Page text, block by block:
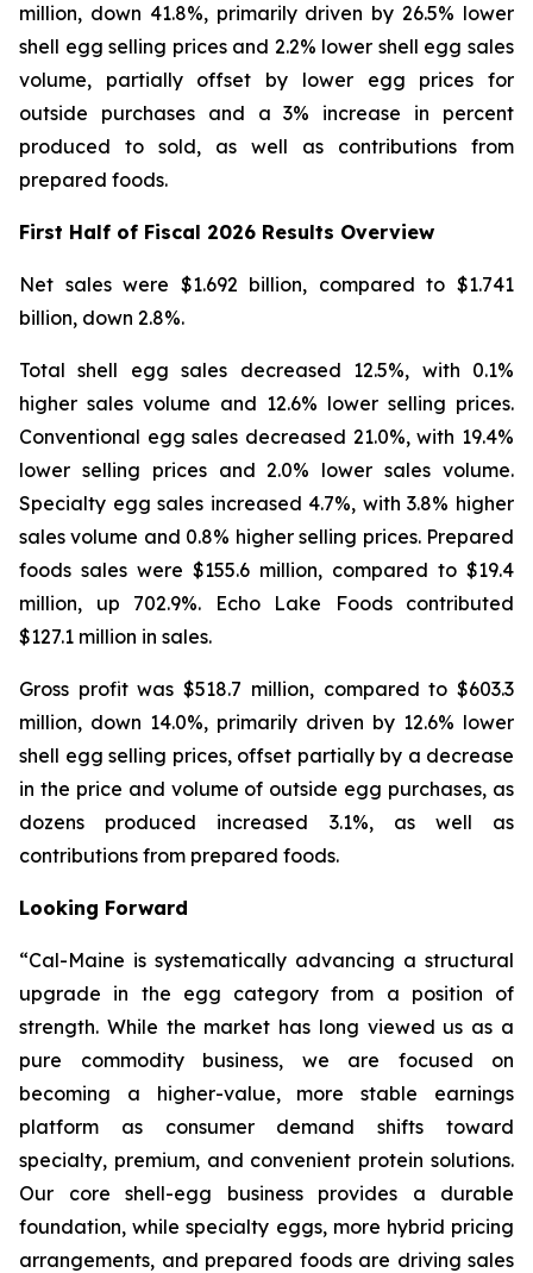
million, down 41.8%, primarily driven by 26.5% lower
shell egg selling prices and 2.2% lower shell egg sales
volume, partially offset by lower egg prices for
outside purchases and a 3% increase in percent
produced to sold, as well as contributions from
prepared foods.
First Half of Fiscal 2026 Results Overview
Net sales were $1.692 billion, compared to $1.741
billion, down 2.8%.
Total shell egg sales decreased 12.5%, with 0.1%
higher sales volume and 12.6% lower selling prices.
Conventional egg sales decreased 21.0%, with 19.4%
lower selling prices and 2.0% lower sales volume.
Specialty egg sales increased 4.7%, with 3.8% higher
sales volume and 0.8% higher selling prices. Prepared
foods sales were $155.6 million, compared to $19.4
million, up 702.9%. Echo Lake Foods contributed
$127.1 million in sales.
Gross profit was $518.7 million, compared to $603.3
million, down 14.0%, primarily driven by 12.6% lower
shell egg selling prices, offset partially by a decrease
in the price and volume of outside egg purchases, as
dozens produced increased 3.1%, as well as
contributions from prepared foods.
Looking Forward
“Cal-Maine is systematically advancing a structural
upgrade in the egg category from a position of
strength. While the market has long viewed us as a
pure commodity business, we are focused on
becoming a higher-value, more stable earnings
platform as consumer demand shifts toward
specialty, premium, and convenient protein solutions.
Our core shell-egg business provides a durable
foundation, while specialty eggs, more hybrid pricing
arrangements, and prepared foods are driving sales